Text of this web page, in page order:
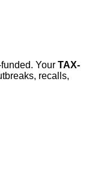
Your TAX-
recalls,